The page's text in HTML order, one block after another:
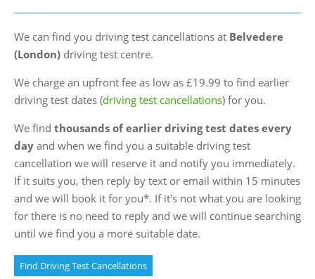
Instructor Programme
Login
We can find you driving test cancellations at Belvedere
(London) driving test centre.
We charge an upfront fee as low as £19.99 to find earlier
driving test dates (driving test cancellations) for you.
We find thousands of earlier driving test dates every
day and when we find you a suitable driving test
cancellation we will reserve it and notify you immediately.
If it suits you, then reply by text or email within 15 minutes
and we will book it for you*. If it's not what you are looking
for there is no need to reply and we will continue searching
until we find you a more suitable date.
Find Driving Test Cancellations